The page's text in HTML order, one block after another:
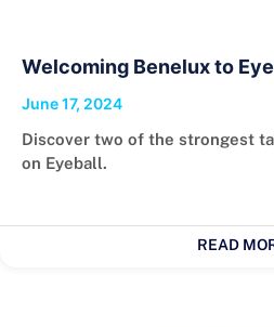
Welcoming Benelux to
June 17, 2024
Discover two of the strongest
on Eyeball.
READ